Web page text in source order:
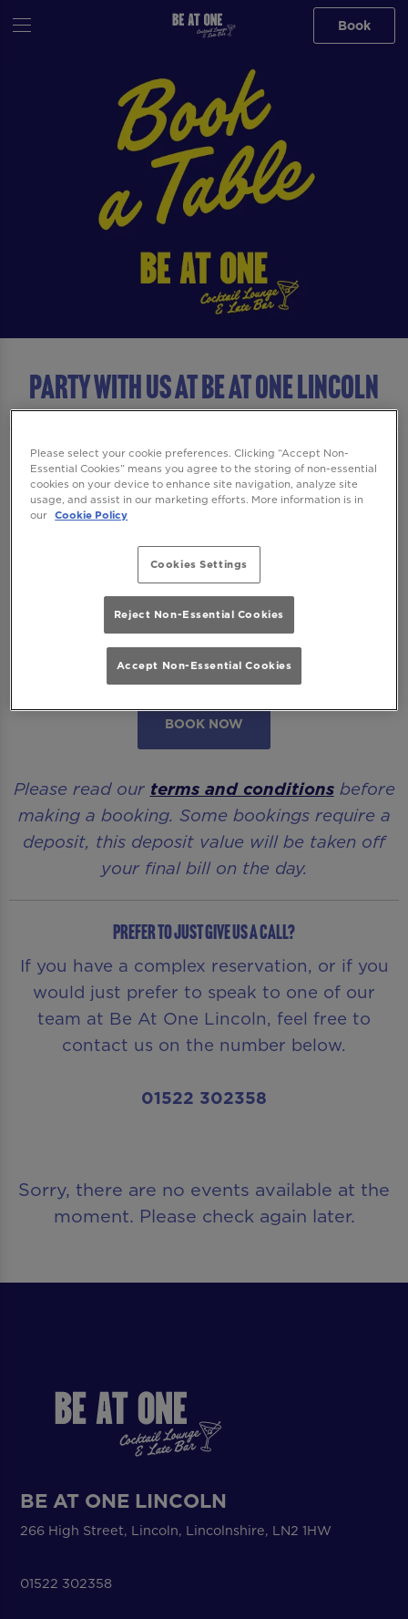
Book
Party with us at Be At One Lincoln
We want to ensure you have the best time
with us so please read ourTerms and
Conditions
FAQs
Some bookings require a deposit which you
will be able to use as a tab to spend on
cocktails at the bar on the day of your visit.
Please note all area or drinks table bookings
will be for a mix of seated & standing.
BOOK NOW
Please read our terms and conditionsbefore
making a booking. Some bookings require a
deposit, this deposit value will be taken off
your final bill on the day.
Prefer to just give us a call?
If you have a complex reservation, or if you
would just prefer to speak to one of our
team at Be At One Lincoln, feel free to
contact us on the number below.
01522 302358
Sorry, there are no events available at the
moment. Please check again later.
BE AT ONE LINCOLN
266 High Street, Lincoln, Lincolnshire, LN2 1HW
01522 302358
Please select your cookie preferences. Clicking “Accept Non-
Essential Cookies” means you agree to the storing of non-essential
cookies on your device to enhance site navigation, analyze site
usage, and assist in our marketing efforts. More information is in
our Cookie Policy
Cookies Settings
Reject Non-Essential Cookies
Accept Non-Essential Cookies